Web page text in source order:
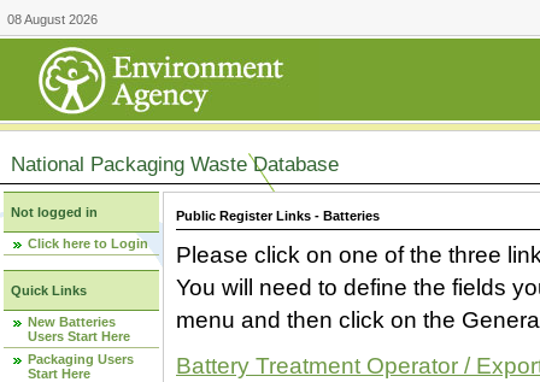
08 August 2026
National Packaging Waste Database
Not logged in
Click here to Login
Quick Links
New Batteries
Users Start Here
Packaging Users
Start Here
Public Register Links - Batteries
Please click on one of the three
You will need to define the fields
menu and then click on the
Battery Treatment Operator /